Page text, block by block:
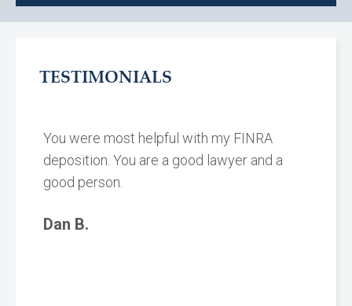
TESTIMONIALS
You were most helpful with my FINRA
deposition. You are a good lawyer and a
good person.
Dan B.